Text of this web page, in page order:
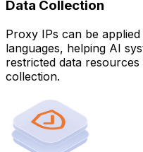
Data Collection
Proxy IPs can be
languages, helping AI
restricted data
collection.